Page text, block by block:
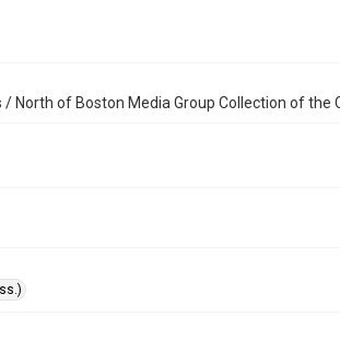
/ North of Boston Media Group Collection of the